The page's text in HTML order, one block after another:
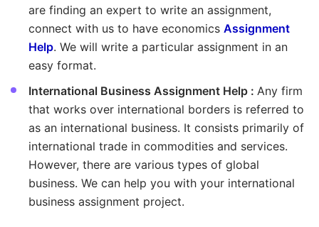
are finding an expert to write an assignment,
connect with us to have economics Assignment
Help. We will write a particular assignment in an
easy format.
International Business Assignment Help : Any firm
that works over international borders is referred to
as an international business. It consists primarily of
international trade in commodities and services.
However, there are various types of global
business. We can help you with your international
business assignment project.